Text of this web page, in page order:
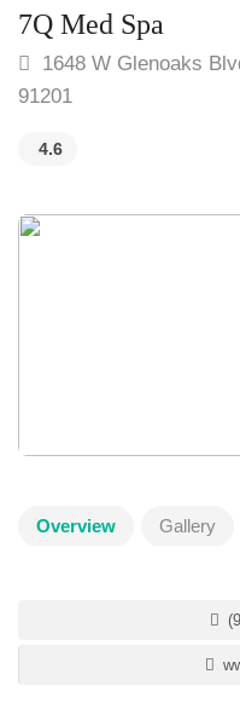
7Q Med Spa
1648 W Glenoaks
91201
4.6
Overview Gallery